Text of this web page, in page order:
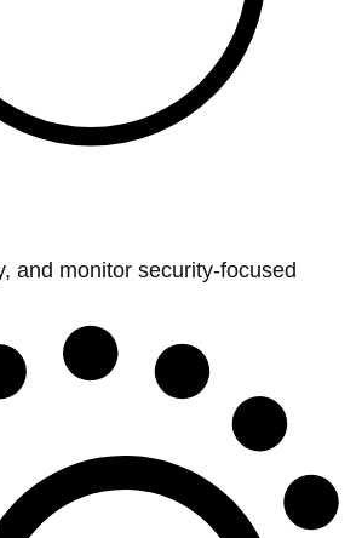
and monitor security-focused